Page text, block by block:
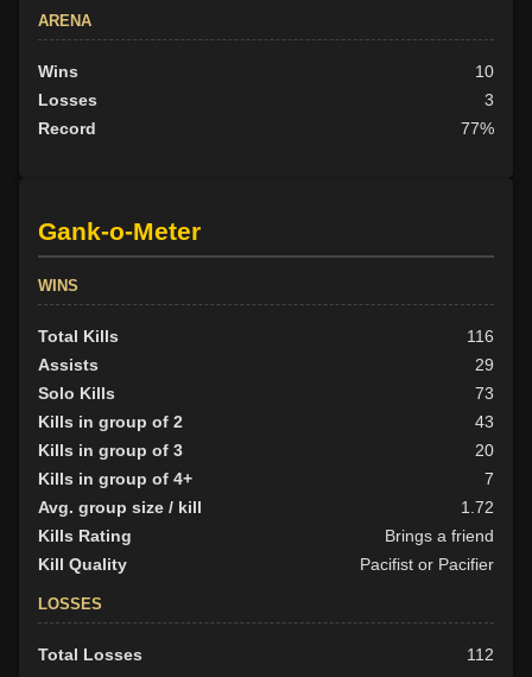
ARENA
Wins
10
Losses
3
Record
77%
Gank-o-Meter
WINS
Total Kills
116
Assists
29
Solo Kills
73
Kills in group of 2
43
Kills in group of 3
20
Kills in group of 4+
7
Avg. group size / kill
1.72
Kills Rating
Brings a friend
Kill Quality
Pacifist or Pacifier
LOSSES
Total Losses
112